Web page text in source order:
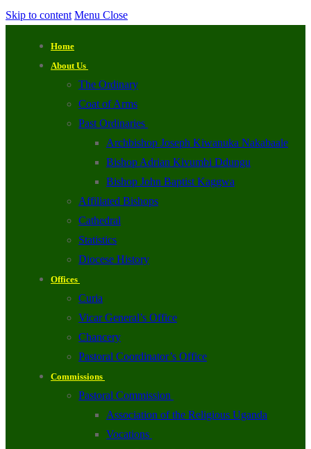
Skip to content Menu Close
Home
About Us
The Ordinary
Coat of Arms
Past Ordinaries
Archbishop Joseph Kiwanuka Nakabaale
Bishop Adrian Kivumbi Ddungu
Bishop John Baptist Kaggwa
Affiliated Bishops
Cathedral
Statistics
Diocese History
Offices
Curia
Vicar General’s Office
Chancery
Pastoral Coordinator’s Office
Commissions
Pastoral Commission
Association of the Religious Uganda
Vocations